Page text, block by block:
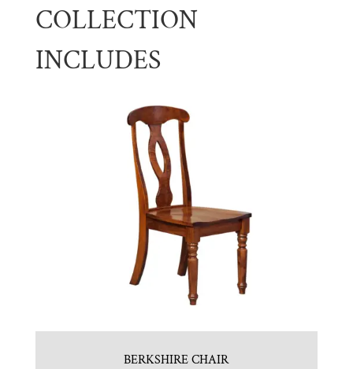
COLLECTION
INCLUDES
BERKSHIRE CHAIR